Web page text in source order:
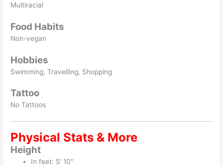
Multiracial
Food Habits
Non-vegan
Hobbies
Swimming, Travelling, Shopping
Tattoo
No Tattoos
Physical Stats & More
Height
In feet: 5′ 10″